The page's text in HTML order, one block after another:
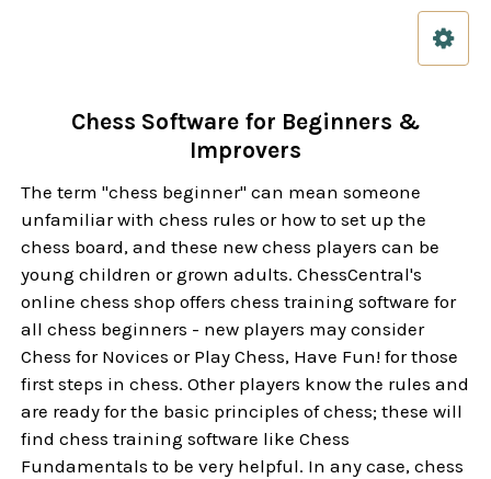
Chess Software for Beginners &
Improvers
The term "chess beginner" can mean someone
unfamiliar with chess rules or how to set up the
chess board, and these new chess players can be
young children or grown adults. ChessCentral's
online chess shop offers chess training software for
all chess beginners - new players may consider
Chess for Novices or Play Chess, Have Fun! for those
first steps in chess. Other players know the rules and
are ready for the basic principles of chess; these will
find chess training software like Chess
Fundamentals to be very helpful. In any case, chess